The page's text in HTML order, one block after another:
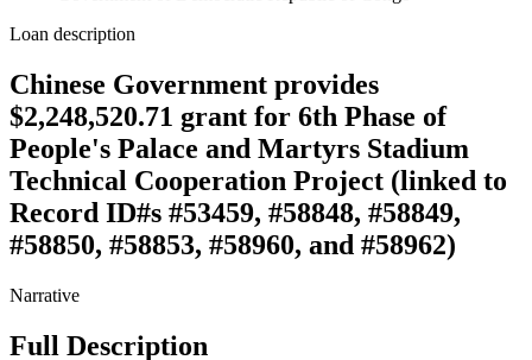
Loan description
Chinese Government provides
$2,248,520.71 grant for 6th Phase of
People's Palace and Martyrs Stadium
Technical Cooperation Project (linked to
Record ID#s #53459, #58848, #58849,
#58850, #58853, #58960, and #58962)
Narrative
Full Description